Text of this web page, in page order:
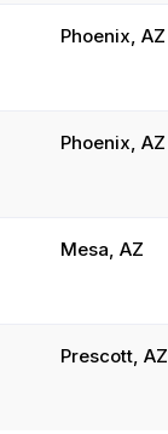
Phoenix, AZ
Phoenix, AZ
Mesa, AZ
Prescott, AZ